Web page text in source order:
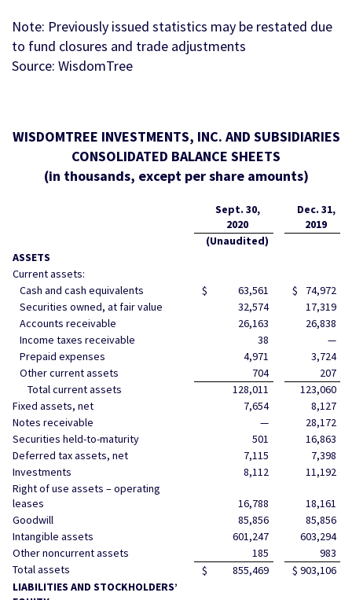
Note: Previously issued statistics may be restated due
to fund closures and trade adjustments
Source: WisdomTree
WISDOMTREE INVESTMENTS, INC. AND SUBSIDIARIES
CONSOLIDATED BALANCE SHEETS
(in thousands, except per share amounts)
Sept. 30,
2020
Dec. 31,
2019
(Unaudited)
ASSETS
Current assets:
Cash and cash equivalents
$ 63,561 $
74,972
Securities owned, at fair value
32,574
17,319
Accounts receivable
26,163
26,838
Income taxes receivable
38
—
Prepaid expenses
4,971
3,724
Other current assets
704
207
Total current assets
128,011
123,060
Fixed assets, net
7,654
8,127
Notes receivable
—
28,172
Securities held-to-maturity
501
16,863
Deferred tax assets, net
7,115
7,398
Investments
8,112
11,192
Right of use assets – operating
leases
16,788
18,161
Goodwill
85,856
85,856
Intangible assets
601,247
603,294
Other noncurrent assets
185
983
Total assets
$ 855,469 $ 903,106
LIABILITIES AND STOCKHOLDERS’